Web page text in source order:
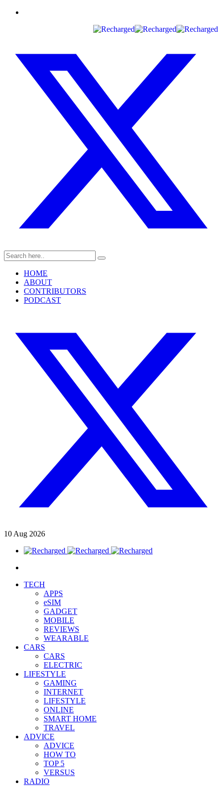
HOME
ABOUT
CONTRIBUTORS
PODCAST
10 Aug 2026
TECH
APPS
eSIM
GADGET
MOBILE
REVIEWS
WEARABLE
CARS
CARS
ELECTRIC
LIFESTYLE
GAMING
INTERNET
LIFESTYLE
ONLINE
SMART HOME
TRAVEL
ADVICE
ADVICE
HOW TO
TOP 5
VERSUS
RADIO